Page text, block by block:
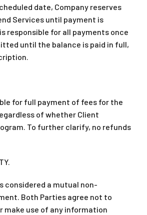
date, Company reserves
Services until payment is
responsible for all payments once
until the balance is paid in full,
for full payment of fees for the
of whether Client
To further clarify, no refunds
considered a mutual non-
Both Parties agree not to
make use of any information